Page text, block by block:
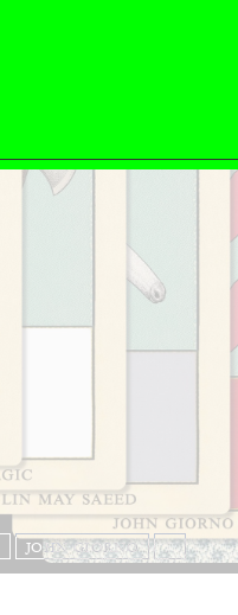
JOHN GIORNO ...